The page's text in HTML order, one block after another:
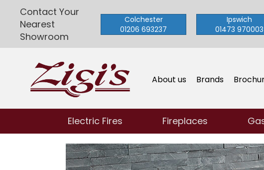
Contact Your
Nearest
Showroom
Colchester
01206 693237
Ipswich
01473 970003
About us Brands
Electric Fires Fireplaces